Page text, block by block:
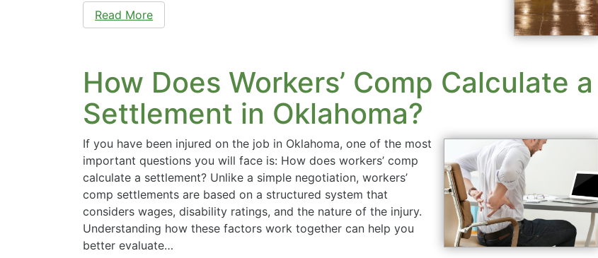
Read More
How Does Workers’ Comp Calculate a
Settlement in Oklahoma?
If you have been injured on the job in Oklahoma, one of the most
important questions you will face is: How does workers’ comp
calculate a settlement? Unlike a simple negotiation, workers’
comp settlements are based on a structured system that
considers wages, disability ratings, and the nature of the injury.
Understanding how these factors work together can help you
better evaluate…